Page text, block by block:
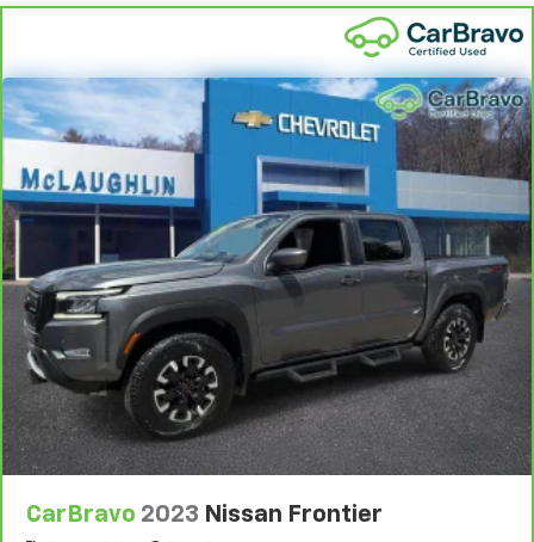
vehicle comes equipped with a Standard Limited
to help you feel confident in your purchase
and on the road.
Vehicles with less than 10 model years and
100,000 miles get 12-Month/12,000-Mile
Bumper-To-Bumper Limited Warranty
coverage
with no deductible.
Non-GM vehicle coverage terms different in the
state of California. See dealer for details.
Vehicles greater than 10 and less than 15 model
years and/or greater than 100,000 and less than
150,000 miles get 30-Day/1,000-Mile Powertrain
Limited Warranty
4
coverage.
Certified Service Centers:
There are 3,800+ Certified
Service Centers nationwide, so you can get your
vehicle serviced or repaired no matter where you
24-Hour Roadside Assistance:Should your vehicle
CarBravo 2023 Nissan Frontier